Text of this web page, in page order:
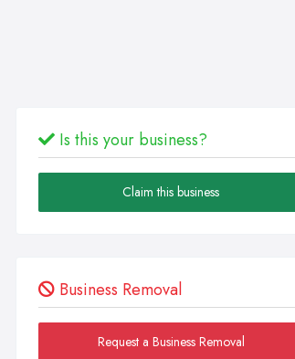
Is this your business?
Claim this business
Business Removal
Request a Business Removal